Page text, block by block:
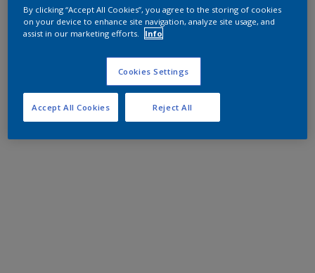
By clicking “Accept All Cookies”, you agree to the storing of cookies
on your device to enhance site navigation, analyze site usage, and
assist in our marketing efforts.
Info
Cookies Settings
Reject All
Accept All Cookies